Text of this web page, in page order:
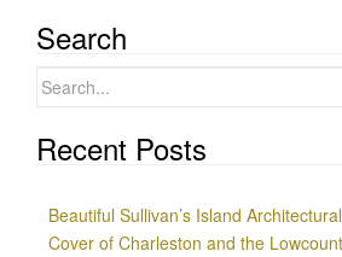
Search
Search
Recent Posts
Beautiful Sullivan’s Island
Cover of Charleston and the